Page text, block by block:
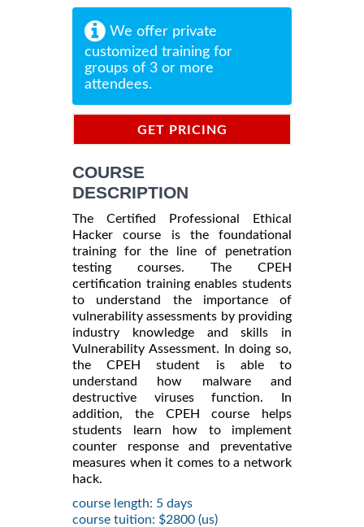
We offer private
customized training for
groups of 3 or more
attendees.
GET PRICING
COURSE
DESCRIPTION
The Certified Professional Ethical
Hacker course is the foundational
training for the line of penetration
testing courses. The CPEH
certification training enables students
to understand the importance of
vulnerability assessments by providing
industry knowledge and skills in
Vulnerability Assessment. In doing so,
the CPEH student is able to
understand how malware and
destructive viruses function. In
addition, the CPEH course helps
students learn how to implement
counter response and preventative
measures when it comes to a network
hack.
course length: 5 days
course tuition: $2800 (us)